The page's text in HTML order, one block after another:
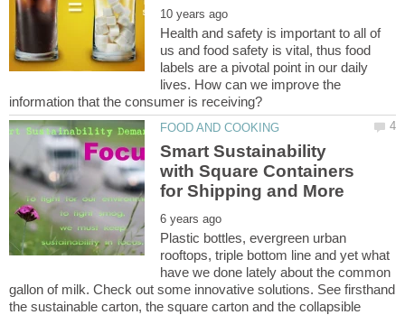
Health and safety is important to all of
us and food safety is vital, thus food
labels are a pivotal point in our daily
lives. How can we improve the
Smart Sustainability
with Square Containers
Plastic bottles, evergreen urban
rooftops, triple bottom line and yet what
have we done lately about the common
gallon of milk. Check out some innovative solutions. See firsthand
the sustainable carton, the square carton and the collapsible